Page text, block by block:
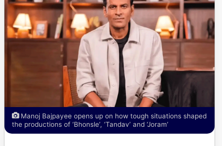
Manoj Bajpayee opens up on how tough situations shaped
the productions of ‘Bhonsle’, ‘Tandav’ and ‘Joram’